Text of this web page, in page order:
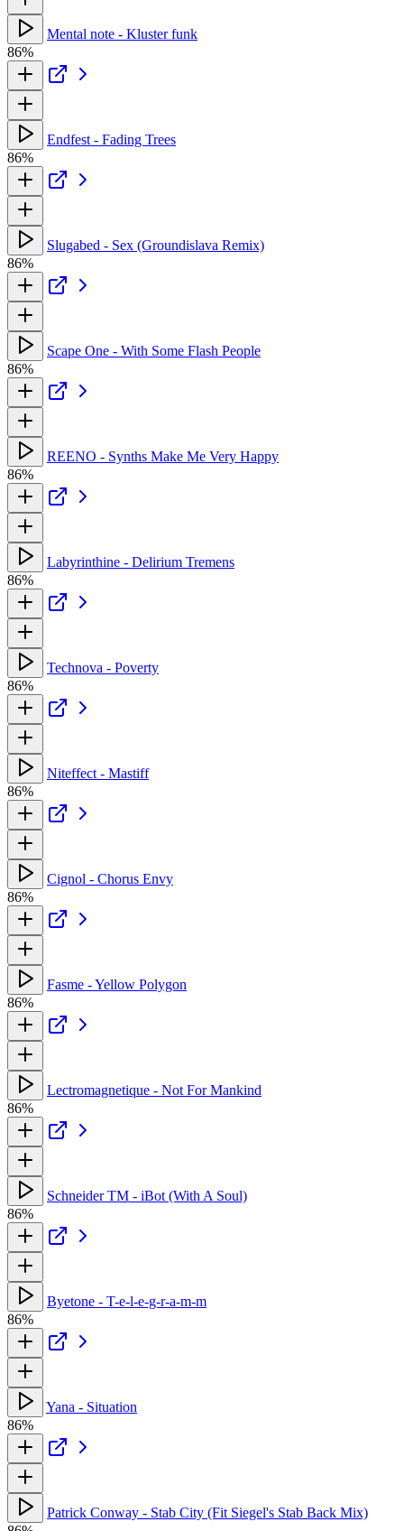
Mental note - Kluster funk
86%
Endfest - Fading Trees
86%
Slugabed - Sex (Groundislava Remix)
86%
Scape One - With Some Flash People
86%
REENO - Synths Make Me Very Happy
86%
Labyrinthine - Delirium Tremens
86%
Technova - Poverty
86%
Niteffect - Mastiff
86%
Cignol - Chorus Envy
86%
Fasme - Yellow Polygon
86%
Lectromagnetique - Not For Mankind
86%
Schneider TM - iBot (With A Soul)
86%
Byetone - T-e-l-e-g-r-a-m-m
86%
Yana - Situation
86%
Patrick Conway - Stab City (Fit Siegel's Stab Back Mix)